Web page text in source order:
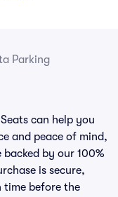
Parking
can help you
and peace of mind,
by our 100%
is secure,
time before the